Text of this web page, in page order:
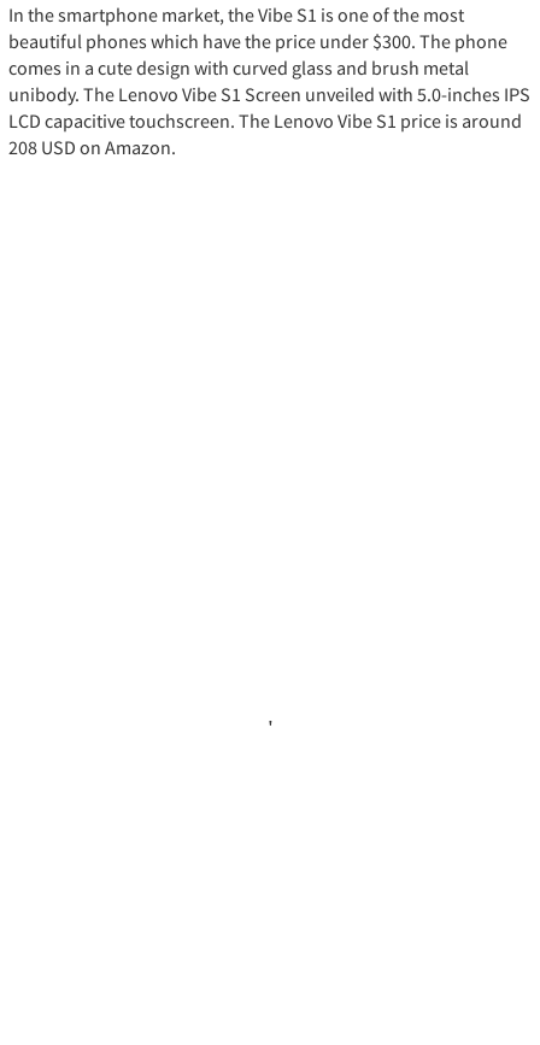
In the smartphone market, the Vibe S1 is one of the most
beautiful phones which have the price under $300. The phone
comes in a cute design with curved glass and brush metal
unibody. The Lenovo Vibe S1 Screen unveiled with 5.0-inches IPS
LCD capacitive touchscreen. The Lenovo Vibe S1 price is around
208 USD on Amazon.
'